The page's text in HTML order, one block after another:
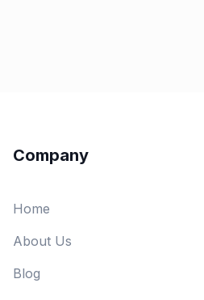
Company
Home
About Us
Blog